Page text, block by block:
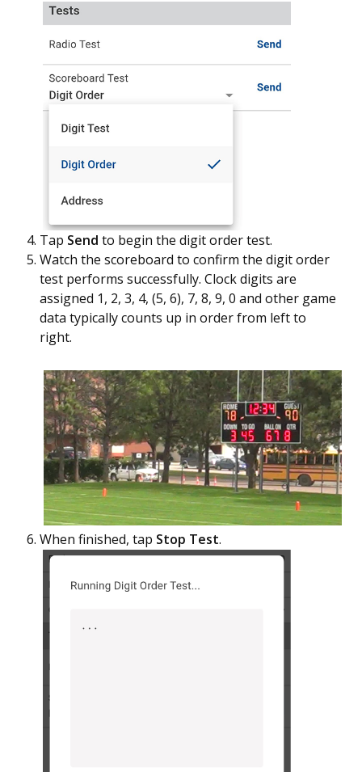
Tap Send to begin the digit order test.
Watch the scoreboard to confirm the digit order
test performs successfully. Clock digits are
assigned 1, 2, 3, 4, (5, 6), 7, 8, 9, 0 and other game
data typically counts up in order from left to
right.
When finished, tap Stop Test.